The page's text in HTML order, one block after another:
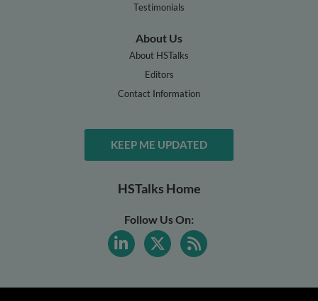
Testimonials
About Us
About HSTalks
Editors
Contact Information
KEEP ME UPDATED
HSTalks Home
Follow Us On: